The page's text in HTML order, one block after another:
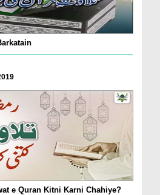
e Quran Kitni Karni Chahiye?